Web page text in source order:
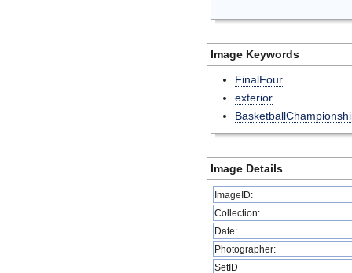
Image Keywords
FinalFour
exterior
Image Details
ImageID:
Collection:
Date:
Photographer:
SetID